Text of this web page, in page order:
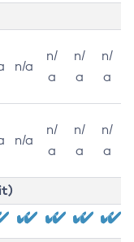
n/a
n/
a
n/
a
n/
a
n/a
n/
a
n/
a
n/
a